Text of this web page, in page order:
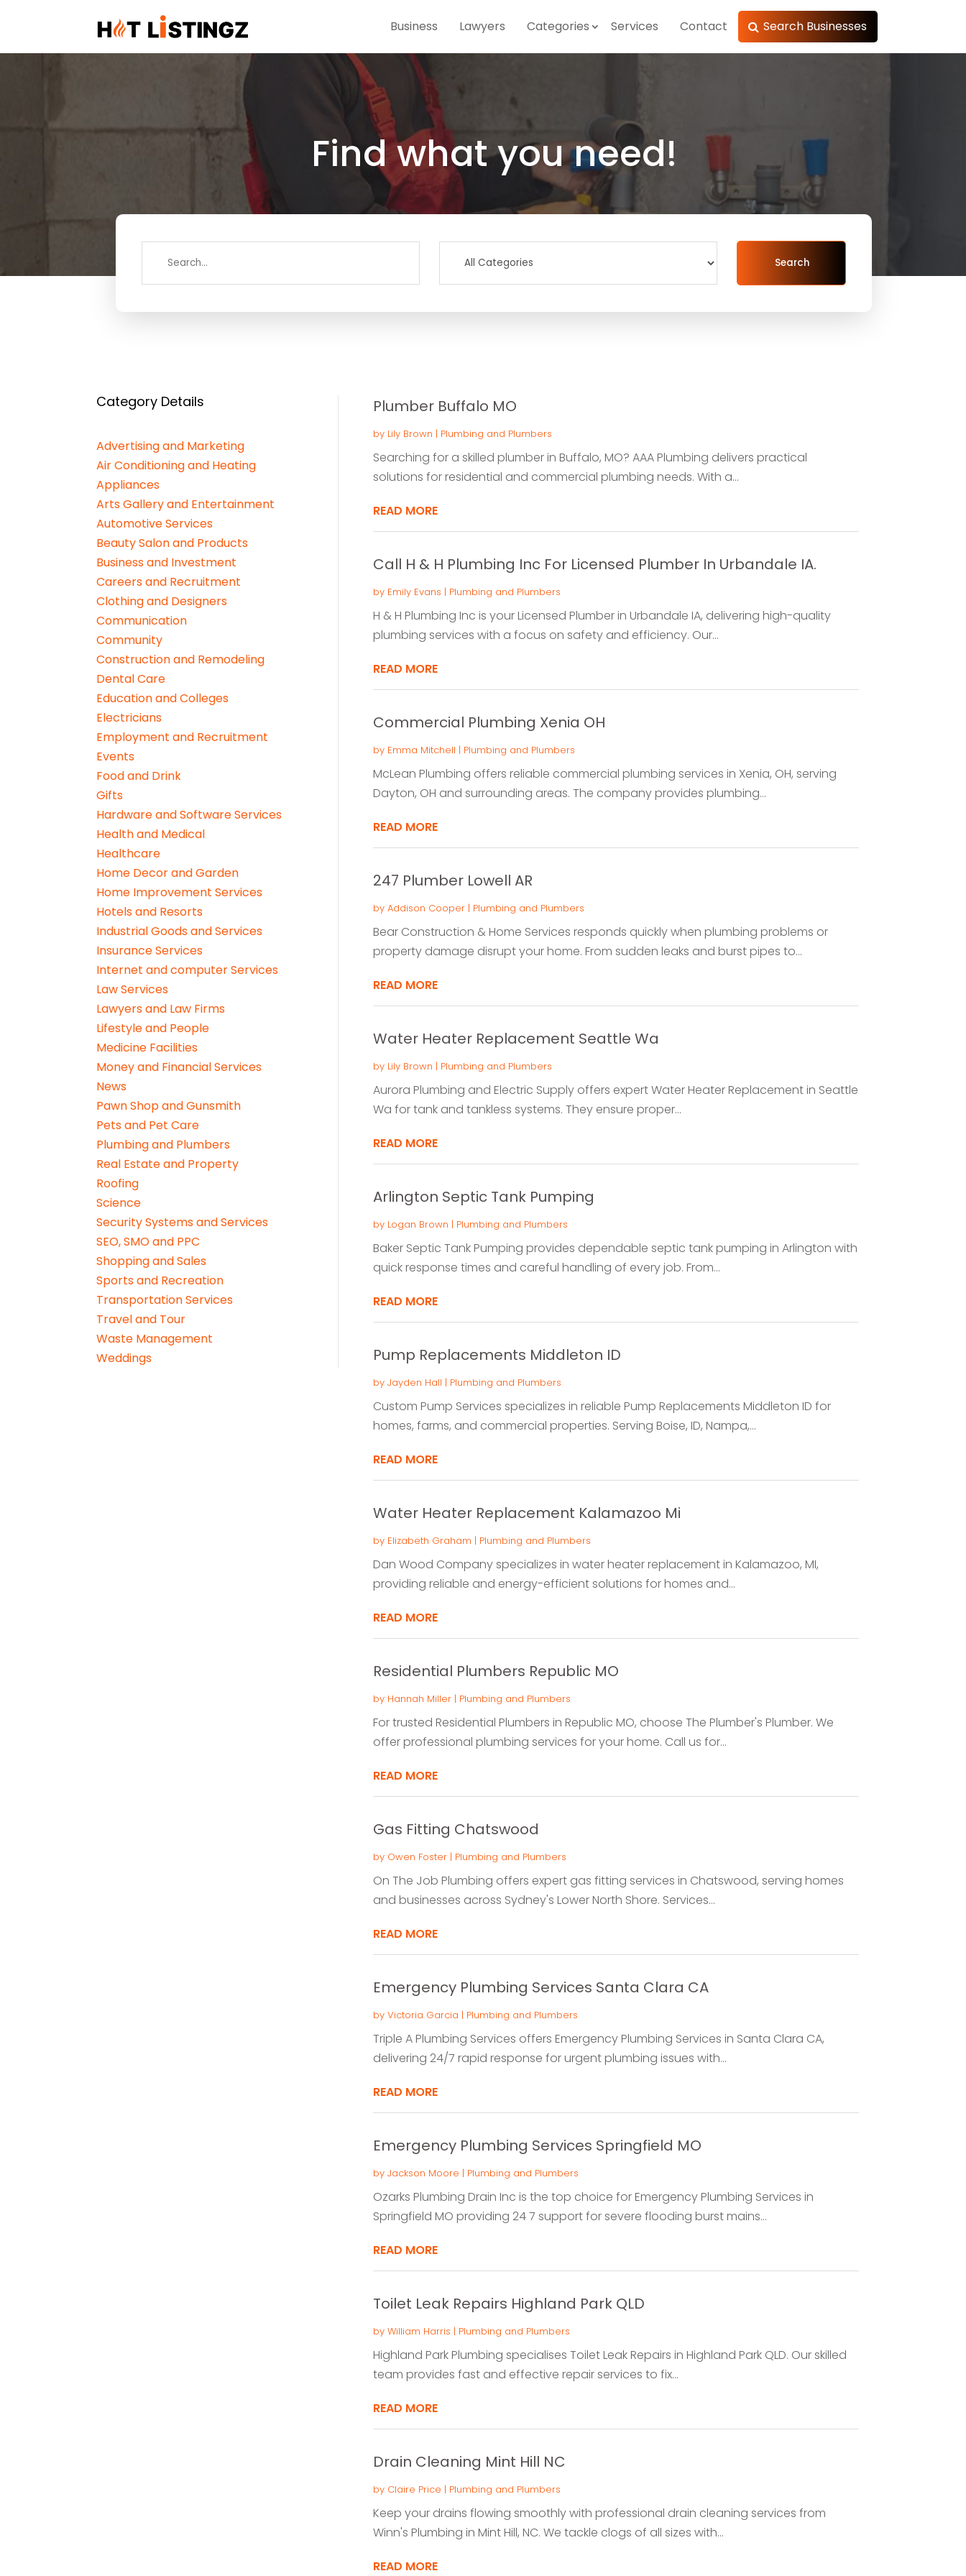
Business Lawyers Categories Services Contact Search Businesses
Find what you need!
Search
Search
Category Details
Advertising and Marketing
Air Conditioning and Heating
Appliances
Arts Gallery and Entertainment
Automotive Services
Beauty Salon and Products
Business and Investment
Careers and Recruitment
Clothing and Designers
Communication
Community
Construction and Remodeling
Dental Care
Education and Colleges
Electricians
Employment and Recruitment
Events
Food and Drink
Gifts
Hardware and Software Services
Health and Medical
Healthcare
Home Decor and Garden
Home Improvement Services
Hotels and Resorts
Industrial Goods and Services
Insurance Services
Internet and computer Services
Law Services
Lawyers and Law Firms
Lifestyle and People
Medicine Facilities
Money and Financial Services
News
Pawn Shop and Gunsmith
Pets and Pet Care
Plumbing and Plumbers
Real Estate and Property
Roofing
Science
Security Systems and Services
SEO, SMO and PPC
Shopping and Sales
Sports and Recreation
Transportation Services
Travel and Tour
Waste Management
Weddings
Plumber Buffalo MO
by Lily Brown | Plumbing and Plumbers
Searching for a skilled plumber in Buffalo, MO? AAA Plumbing delivers practical
solutions for residential and commercial plumbing needs. With a...
READ MORE
Call H & H Plumbing Inc For Licensed Plumber In Urbandale IA.
by Emily Evans | Plumbing and Plumbers
H & H Plumbing Inc is your Licensed Plumber in Urbandale IA, delivering high-quality
plumbing services with a focus on safety and efficiency. Our...
READ MORE
Commercial Plumbing Xenia OH
by Emma Mitchell | Plumbing and Plumbers
McLean Plumbing offers reliable commercial plumbing services in Xenia, OH, serving
Dayton, OH and surrounding areas. The company provides plumbing...
READ MORE
247 Plumber Lowell AR
by Addison Cooper| Plumbing and Plumbers
Bear Construction & Home Services responds quickly when plumbing problems or
property damage disrupt your home. From sudden leaks and burst pipes to...
READ MORE
Water Heater Replacement Seattle Wa
by Lily Brown | Plumbing and Plumbers
Aurora Plumbing and Electric Supply offers expert Water Heater Replacement in Seattle
Wa for tank and tankless systems. They ensure proper...
READ MORE
Arlington Septic Tank Pumping
by Logan Brown | Plumbing and Plumbers
Baker Septic Tank Pumping provides dependable septic tank pumping in Arlington with
quick response times and careful handling of every job. From...
READ MORE
Pump Replacements Middleton ID
by Jayden Hall | Plumbing and Plumbers
Custom Pump Services specializes in reliable Pump Replacements Middleton ID for
homes, farms, and commercial properties. Serving Boise, ID, Nampa,...
READ MORE
Water Heater Replacement Kalamazoo Mi
by Elizabeth Graham | Plumbing and Plumbers
Dan Wood Company specializes in water heater replacement in Kalamazoo, MI,
providing reliable and energy-efficient solutions for homes and...
READ MORE
Residential Plumbers Republic MO
by Hannah Miller| Plumbing and Plumbers
For trusted Residential Plumbers in Republic MO, choose The Plumber's Plumber. We
offer professional plumbing services for your home. Call us for...
READ MORE
Gas Fitting Chatswood
by Owen Foster| Plumbing and Plumbers
On The Job Plumbing offers expert gas fitting services in Chatswood, serving homes
and businesses across Sydney's Lower North Shore. Services...
READ MORE
Emergency Plumbing Services Santa Clara CA
by Victoria Garcia | Plumbing and Plumbers
Triple A Plumbing Services offers Emergency Plumbing Services in Santa Clara CA,
delivering 24/7 rapid response for urgent plumbing issues with...
READ MORE
Emergency Plumbing Services Springfield MO
by Jackson Moore | Plumbing and Plumbers
Ozarks Plumbing Drain Inc is the top choice for Emergency Plumbing Services in
Springfield MO providing 24 7 support for severe flooding burst mains...
READ MORE
Toilet Leak Repairs Highland Park QLD
by William Harris | Plumbing and Plumbers
Highland Park Plumbing specialises Toilet Leak Repairs in Highland Park QLD. Our skilled
team provides fast and effective repair services to fix...
READ MORE
Drain Cleaning Mint Hill NC
by Claire Price | Plumbing and Plumbers
Keep your drains flowing smoothly with professional drain cleaning services from
Winn's Plumbing in Mint Hill, NC. We tackle clogs of all sizes with...
READ MORE